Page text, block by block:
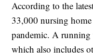
According to the
33,000 nursing
pandemic. A running
which also includes